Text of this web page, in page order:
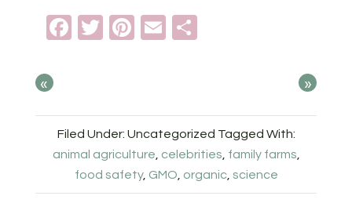
Facebook
TwitterPinterest
Email
« »
Filed Under: Uncategorized Tagged With:
animal agriculture celebrities family farms
food safety, GMO organic, science